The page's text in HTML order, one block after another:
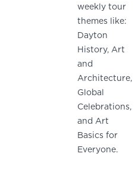
weekly tour
themes like:
Dayton
History, Art
and
Architecture,
Global
Celebrations,
and Art
Basics for
Everyone.